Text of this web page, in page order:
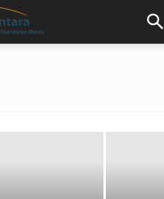
Sistem